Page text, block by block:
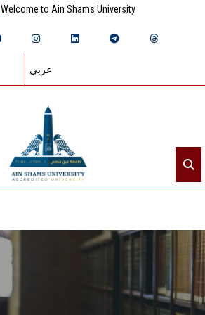
Welcome to Ain Shams University
عربي